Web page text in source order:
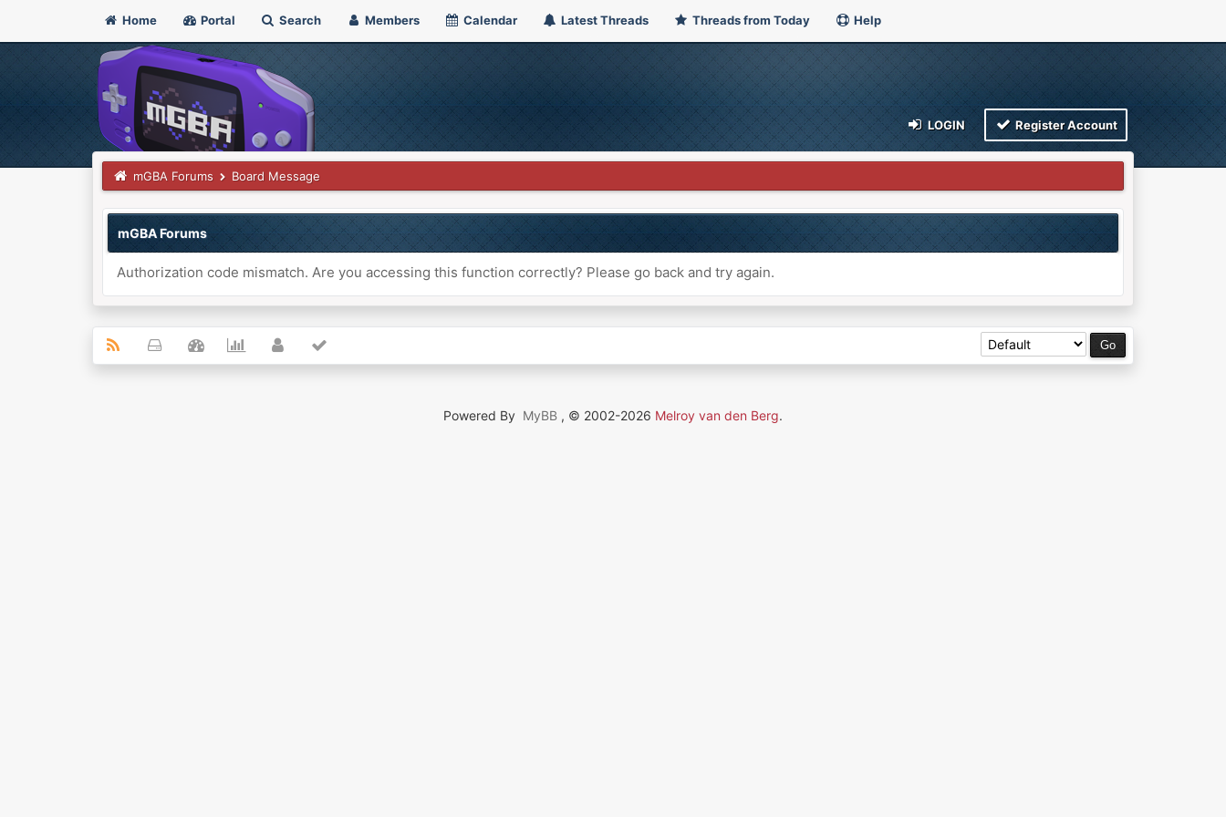
Home Portal Search Members Calendar Latest Threads Threads from Today Help
LOGIN Register Account
mGBA Forums Board Message
mGBA Forums
Authorization code mismatch. Are you accessing this function correctly? Please go back and try again.
Powered By MyBB , © 2002-2026 Melroy van den Berg.